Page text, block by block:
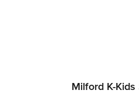
Milford K-